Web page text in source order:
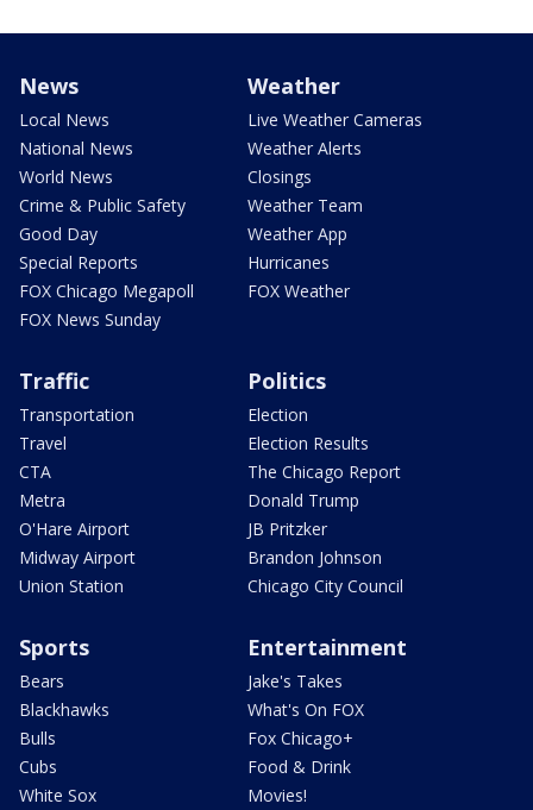
News
Local News
National News
World News
Crime & Public Safety
Good Day
Special Reports
FOX Chicago Megapoll
FOX News Sunday
Weather
Live Weather Cameras
Weather Alerts
Closings
Weather Team
Weather App
Hurricanes
FOX Weather
Traffic
Transportation
Travel
CTA
Metra
O'Hare Airport
Midway Airport
Union Station
Politics
Election
Election Results
The Chicago Report
Donald Trump
JB Pritzker
Brandon Johnson
Chicago City Council
Sports
Bears
Blackhawks
Bulls
Cubs
White Sox
Entertainment
Jake's Takes
What's On FOX
Fox Chicago+
Food & Drink
Movies!